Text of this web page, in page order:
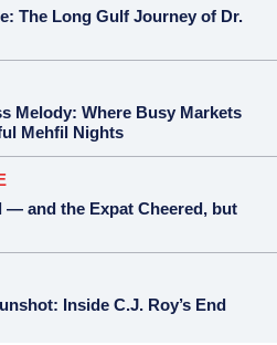
The Long Gulf Journey of Dr.
Melody: Where Busy Markets
Mehfil Nights
— and the Expat Cheered, but
Inside C.J. Roy’s End